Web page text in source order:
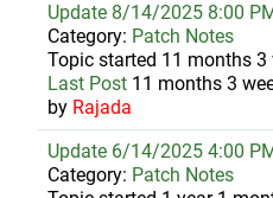
Update 8/14/2025 8:00
Category: Patch Notes
Topic started 11 months 3
Last Post 11 months 3
by Rajada
Update 6/14/2025 4:00
Category: Patch Notes